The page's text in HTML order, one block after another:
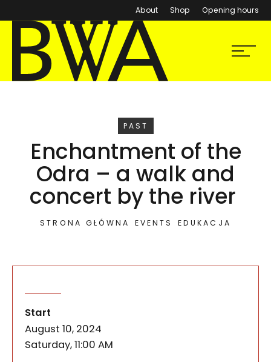
About Shop Opening hours
BWA Wrocław
Galleries of Contemporary Art
Menu
PAST
EVENT
Enchantment of the
Odra – a walk and
concert by the river
STRONA GŁÓWNA EVENTS EDUKACJA
As part of the next meeting of the Progress
Start
August 10, 2024
Saturday, 11:00 AM